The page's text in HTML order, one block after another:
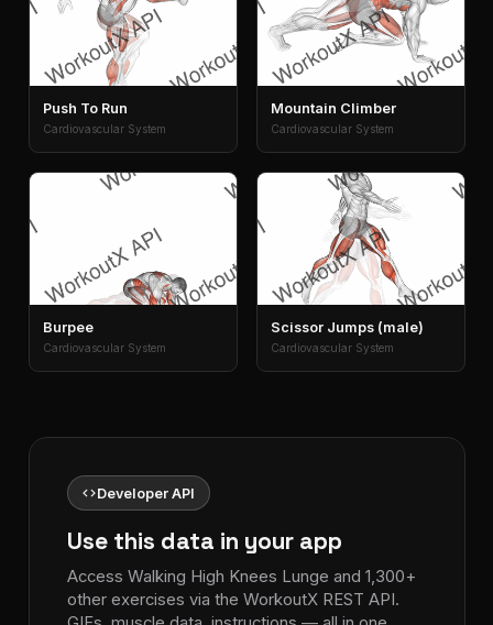
Push To Run
Cardiovascular System
Mountain Climber
Cardiovascular System
Burpee
Cardiovascular System
Scissor Jumps (male)
Cardiovascular System
codeDeveloper API
Use this data in your app
Access Walking High Knees Lunge and 1,300+
other exercises via the WorkoutX REST API.